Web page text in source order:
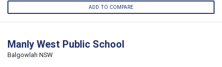
ADD TO COMPARE
Manly West Public School
Balgowlah NSW